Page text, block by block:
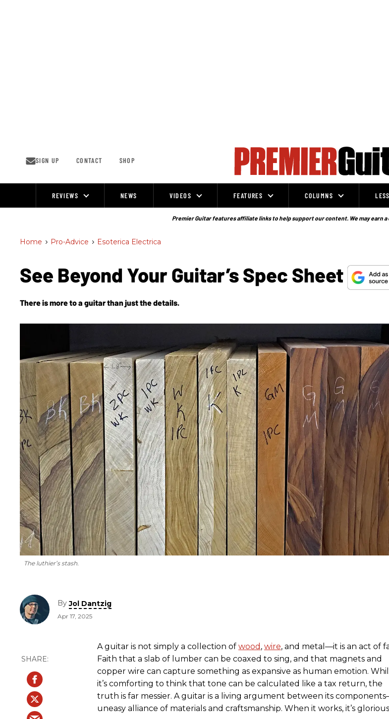
SIGN UP CONTACT SHOP
REVIEWS NEWS VIDEOS FEATURES COLUMNS
Premier Guitar features affiliate links to help support our content. We may earn
Home > Pro-Advice > Esoterica Electrica
See Beyond Your Guitar’s Spec Sheet
There is more to a guitar than just the details.
The luthier’s stash.
ByJol Dantzig
Apr 17, 2025
A guitar is not simply a collection of wood , wire, and metal—it is an act of
Faith that a slab of lumber can be coaxed to sing, and that magnets and
copper wire can capture something as expansive as human emotion.
it’s comforting to think that tone can be calculated like a tax return, the
truth is far messier. A guitar is a living argument between its
uneasy alliance of materials and craftsmanship. When it works, it’s